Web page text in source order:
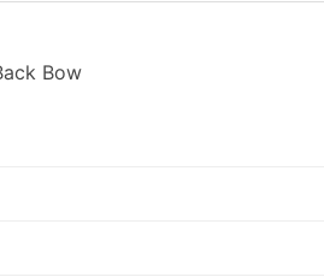
Bow